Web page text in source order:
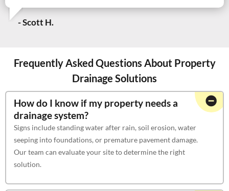
- Scott H.
Frequently Asked Questions About Property
Drainage Solutions
How do I know if my property needs a
drainage system?
Signs include standing water after rain, soil erosion, water
seeping into foundations, or premature pavement damage.
Our team can evaluate your site to determine the right
solution.